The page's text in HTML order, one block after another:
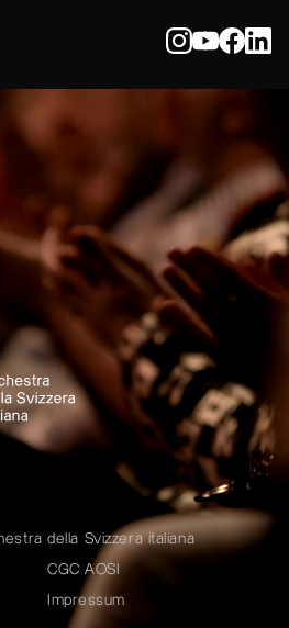
della Svizzera italiana
CGC AOSI
Impressum